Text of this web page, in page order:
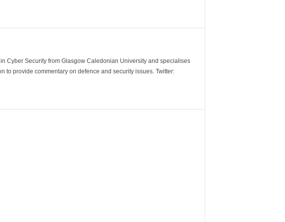
Cyber Security from Glasgow Caledonian University and specialises
provide commentary on defence and security issues. Twitter: